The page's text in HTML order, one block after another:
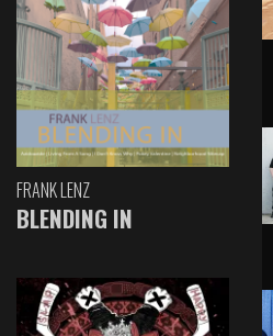
FRANK LENZ
BLENDING IN